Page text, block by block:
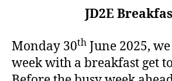
JD2E
Monday 30th June 2025,
week with a breakfast get